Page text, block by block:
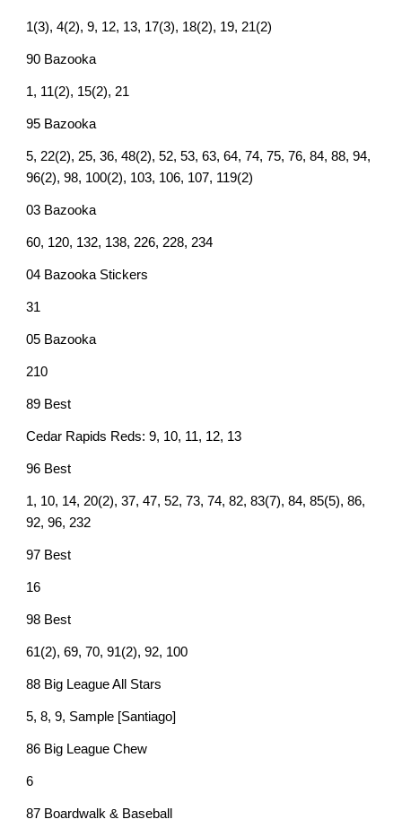
1(3), 4(2), 9, 12, 13, 17(3), 18(2), 19, 21(2)
90 Bazooka
1, 11(2), 15(2), 21
95 Bazooka
5, 22(2), 25, 36, 48(2), 52, 53, 63, 64, 74, 75, 76, 84, 88, 94,
96(2), 98, 100(2), 103, 106, 107, 119(2)
03 Bazooka
60, 120, 132, 138, 226, 228, 234
04 Bazooka Stickers
31
05 Bazooka
210
89 Best
Cedar Rapids Reds: 9, 10, 11, 12, 13
96 Best
1, 10, 14, 20(2), 37, 47, 52, 73, 74, 82, 83(7), 84, 85(5), 86,
92, 96, 232
97 Best
16
98 Best
61(2), 69, 70, 91(2), 92, 100
88 Big League All Stars
5, 8, 9, Sample [Santiago]
86 Big League Chew
6
87 Boardwalk & Baseball